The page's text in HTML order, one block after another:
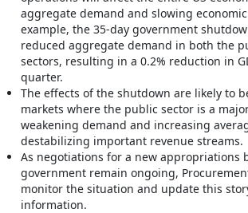
aggregate demand and slowing
example, the 35-day government
reduced aggregate demand in both the
sectors, resulting in a 0.2% reduction in
quarter.
The effects of the shutdown are likely to
markets where the public sector is a
weakening demand and increasing
destabilizing important revenue streams.
As negotiations for a new appropriations
government remain ongoing,
monitor the situation and update this
information.